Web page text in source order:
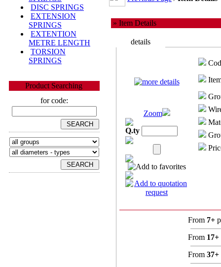
DISC SPRINGS
EXTENSION
SPRINGS
EXTENTION
METRE LENGTH
TORSION
SPRINGS
Product Searching
for code:
» Item Details
details
Zoom
Q.ty
From 7+
From 17+
From 37+